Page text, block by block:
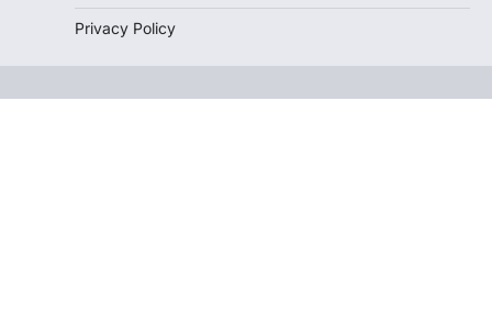
Privacy Policy